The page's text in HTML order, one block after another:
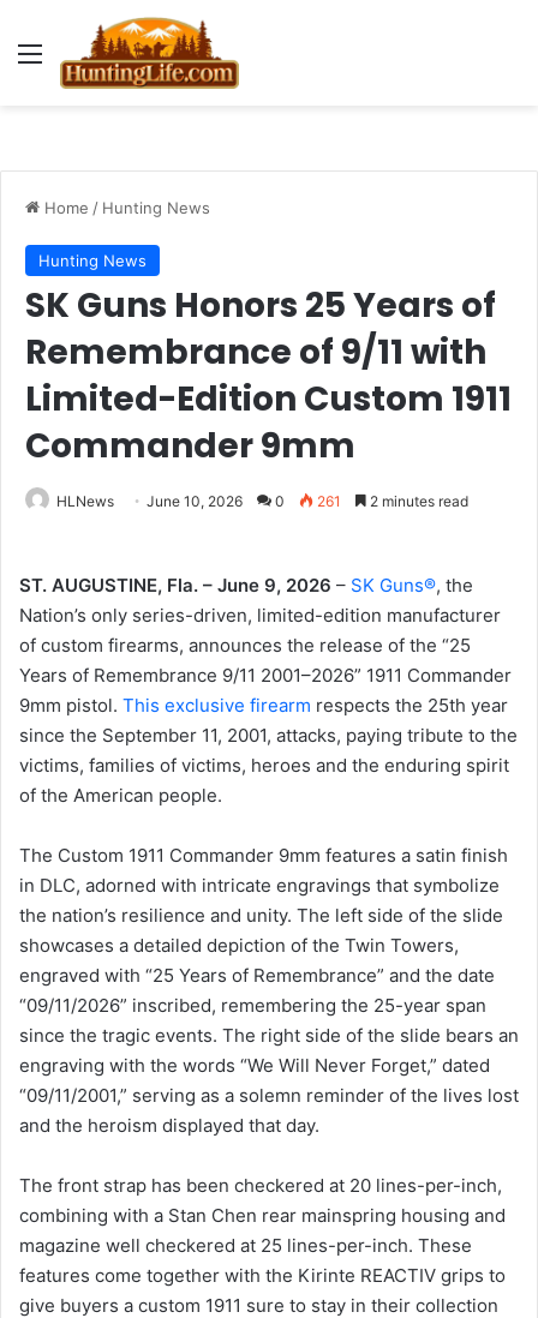
Menu
Home / Hunting News
Hunting News
SK Guns Honors 25 Years of
Remembrance of 9/11 with
Limited-Edition Custom 1911
Commander 9mm
HLNews June 10, 2026 0 261 2 minutes read
ST. AUGUSTINE, Fla. – June 9, 2026 – SK Guns®, the
Nation’s only series-driven, limited-edition manufacturer
of custom firearms, announces the release of the “25
Years of Remembrance 9/11 2001–2026” 1911 Commander
9mm pistol. This exclusive firearm respects the 25th year
since the September 11, 2001, attacks, paying tribute to the
victims, families of victims, heroes and the enduring spirit
of the American people.
The Custom 1911 Commander 9mm features a satin finish
in DLC, adorned with intricate engravings that symbolize
the nation’s resilience and unity. The left side of the slide
showcases a detailed depiction of the Twin Towers,
engraved with “25 Years of Remembrance” and the date
“09/11/2026” inscribed, remembering the 25-year span
since the tragic events. The right side of the slide bears an
engraving with the words “We Will Never Forget,” dated
“09/11/2001,” serving as a solemn reminder of the lives lost
and the heroism displayed that day.
The front strap has been checkered at 20 lines-per-inch,
combining with a Stan Chen rear mainspring housing and
magazine well checkered at 25 lines-per-inch. These
features come together with the Kirinte REACTIV grips to
give buyers a custom 1911 sure to stay in their collection